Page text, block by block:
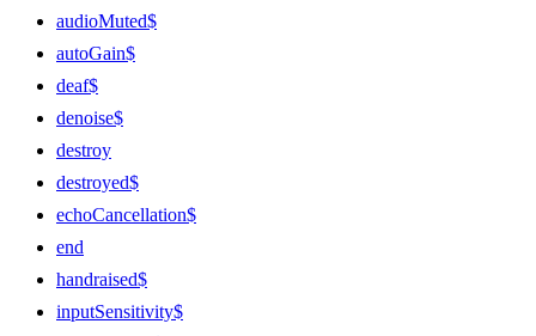
audioMuted$
autoGain$
deaf$
denoise$
destroy
destroyed$
echoCancellation$
end
handraised$
inputSensitivity$